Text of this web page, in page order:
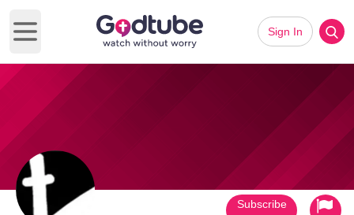
Open main menu
Sign In
Subscribe